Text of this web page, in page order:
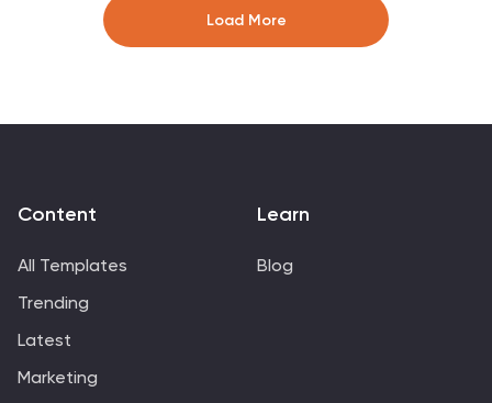
Keynote, and Google Slides.Load More
Content
All Templates
Trending
Latest
Marketing
Learn
Blog